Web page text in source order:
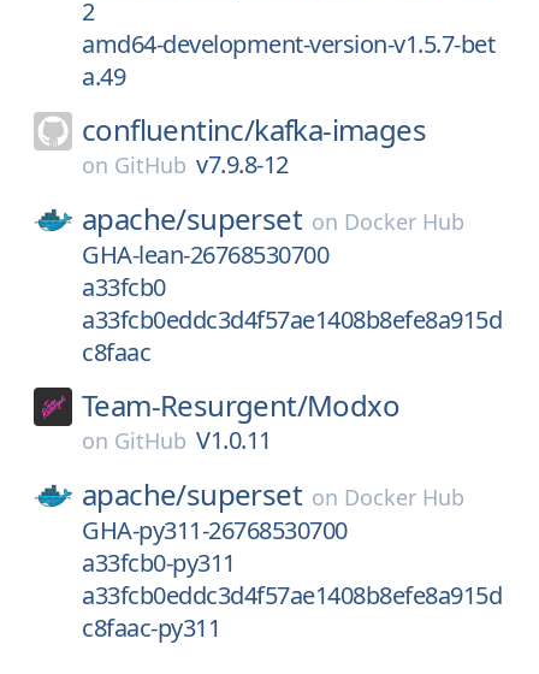
2
amd64-development-version-v1.5.7-bet
a.49
confluentinc/kafka-images
on GitHub v7.9.8-12
apache/superset on Docker Hub
GHA-lean-26768530700
a33fcb0
a33fcb0eddc3d4f57ae1408b8efe8a915d
c8faac
Team-Resurgent/Modxo
on GitHub V1.0.11
apache/superset on Docker Hub
GHA-py311-26768530700
a33fcb0-py311
a33fcb0eddc3d4f57ae1408b8efe8a915d
c8faac-py311